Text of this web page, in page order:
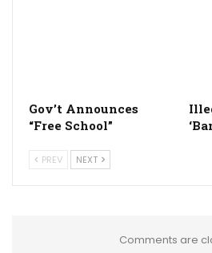
Gov’t Announces
“Free School”
PREV NEXT
Comments are